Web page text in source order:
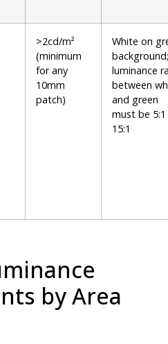
>2cd/m²
(minimum
for any
10mm
patch)
White on
background;
luminance
between
and green
must be
15:1
by Area